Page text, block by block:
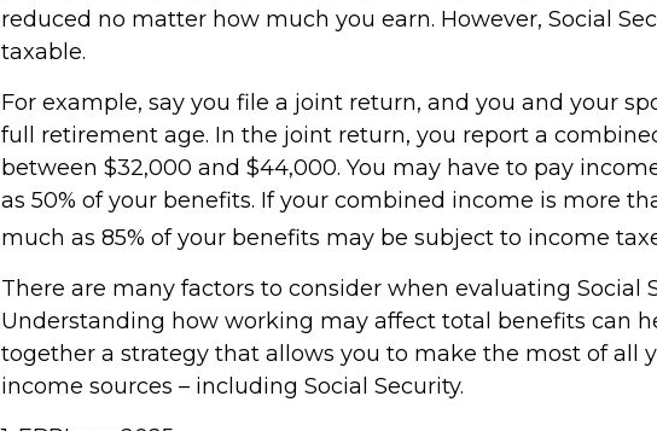
reduced no matter how much you earn. However, Social
taxable.
For example, say you file a joint return, and you and your
full retirement age. In the joint return, you report a
between $32,000 and $44,000. You may have to pay
as 50% of your benefits. If your combined income is more
much as 85% of your benefits may be subject to income
There are many factors to consider when evaluating Social
Understanding how working may affect total benefits can
together a strategy that allows you to make the most of all
income sources – including Social Security.